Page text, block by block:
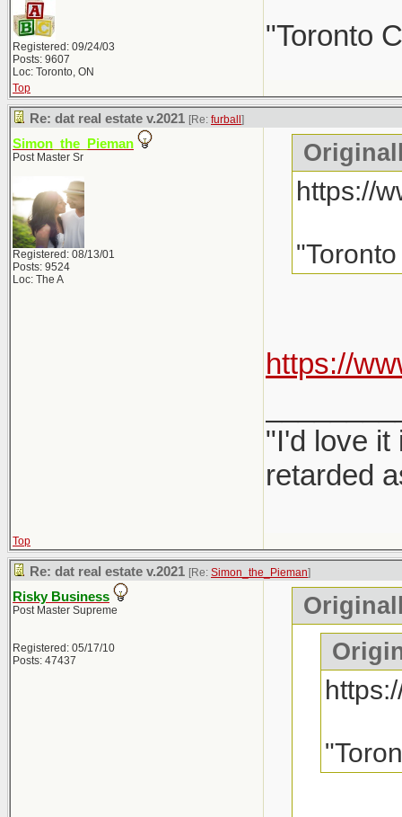
Registered: 09/24/03
Posts: 9607
Loc: Toronto, ON
"Toronto
Top
Re: dat real estate v.2021 [Re: furball ]
Simon_the_Pieman
Post Master Sr
Registered: 08/13/01
Posts: 9524
Loc: The A
https://
https://
"I'd love it
retarded
Top
Re: dat real estate v.2021 [Re: Simon_the_Pieman]
Risky Business
Post Master Supreme
Registered: 05/17/10
Posts: 47437